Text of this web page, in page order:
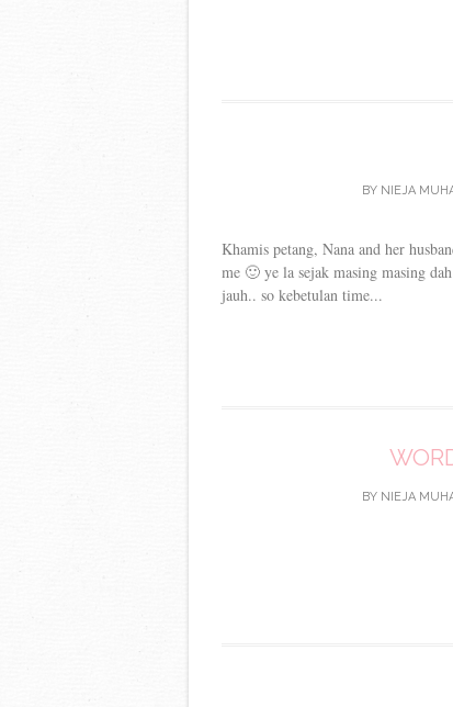
BY NIEJA
Khamis petang, Nana and her
me 🙂 ye la sejak masing masing
jauh.. so kebetulan time...
BY NIEJA